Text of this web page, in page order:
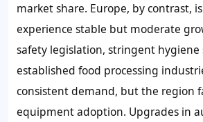
market share. Europe, by contrast,
experience stable but moderate
safety legislation, stringent hygiene
established food processing
consistent demand, but the region
equipment adoption. Upgrades in